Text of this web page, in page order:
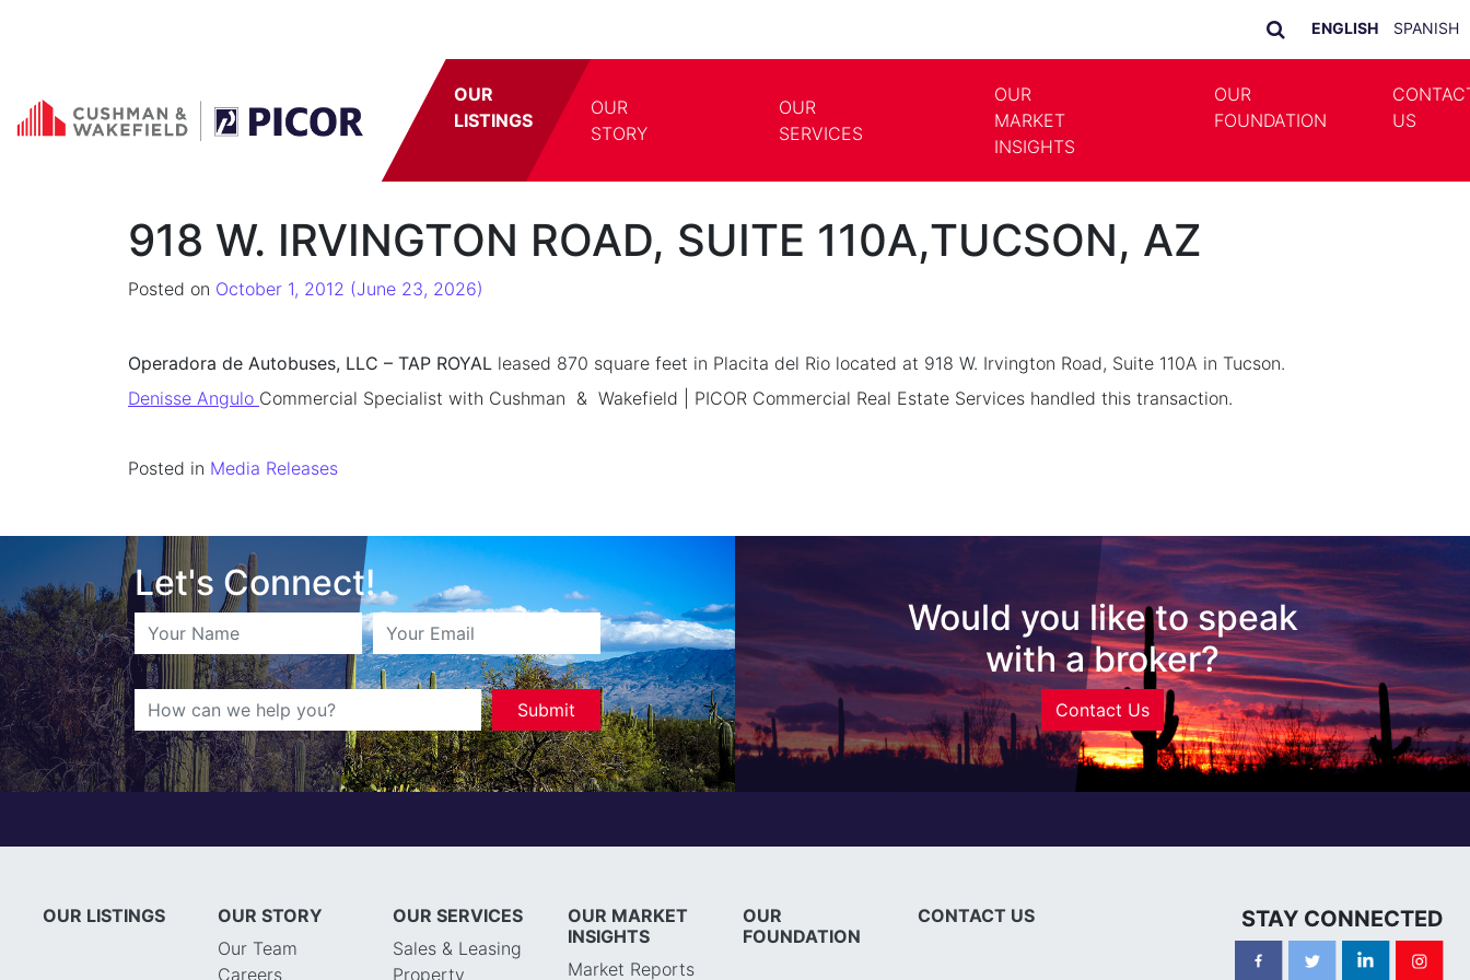
ENGLISH SPANISH
OUR
LISTINGS
OUR
STORY
TOGGLE DROPDOWN
OUR
SERVICES
TOGGLE DROPDOWN
OUR
MARKET
INSIGHTS
TOGGLE DROPDOWN
OUR
FOUNDATION
US
918 W. IRVINGTON ROAD, SUITE 110A,TUCSON, AZ
Posted on October 1, 2012 (June 23, 2026)
Operadora de Autobuses, LLC – TAP ROYAL leased 870 square feet in Placita del Rio located at 918 W. Irvington Road, Suite 110A in Tucson.
Denisse Angulo Commercial Specialist with Cushman & Wakefield | PICOR Commercial Real Estate Services handled this transaction.
Posted in Media Releases
Let's Connect!
Would you like to speak
with a broker?
Contact Us
OUR LISTINGS
OUR STORY
Our Team
Careers
OUR SERVICES
Sales & Leasing
Property
OUR MARKET
INSIGHTS
Market Reports
OUR
FOUNDATION
CONTACT US STAY CONNECTED